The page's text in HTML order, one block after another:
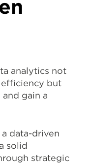
analytics not
but
gain a
data-driven
solid
strategic